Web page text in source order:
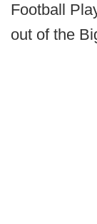
Football
out of the